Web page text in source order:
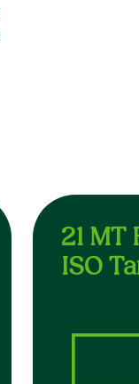
21 MT
ISO